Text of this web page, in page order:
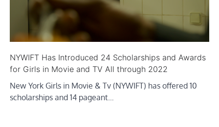
NYWIFT Has Introduced 24 Scholarships and Awards
for Girls in Movie and TV All through 2022
New York Girls in Movie & Tv (NYWIFT) has offered 10
scholarships and 14 pageant…